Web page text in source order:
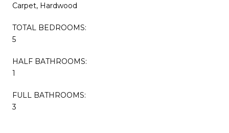
Carpet, Hardwood
TOTAL BEDROOMS:
5
HALF BATHROOMS:
1
FULL BATHROOMS:
3